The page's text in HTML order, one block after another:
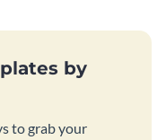
by
to grab your